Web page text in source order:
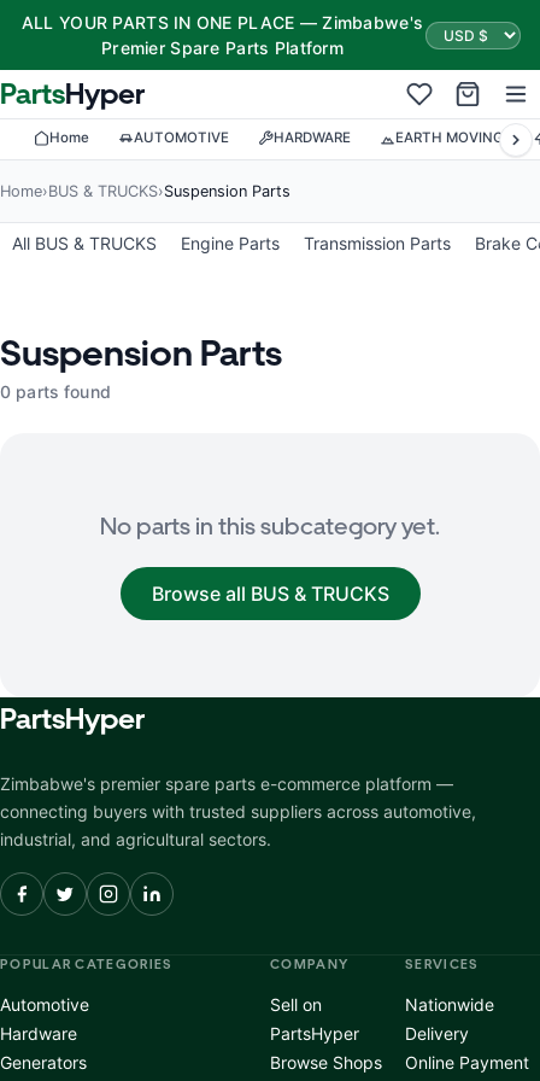
ALL YOUR PARTS IN ONE PLACE — Zimbabwe's
Premier Spare Parts Platform
PartsHyper
Home AUTOMOTIVE HARDWARE EARTH MOVING
Home›BUS & TRUCKS›Suspension Parts
All BUS & TRUCKS Engine Parts Transmission Parts Brake
Suspension Parts
0 parts found
No parts in this subcategory yet.
Browse all BUS & TRUCKS
PartsHyper
Zimbabwe's premier spare parts e-commerce platform —
connecting buyers with trusted suppliers across automotive,
industrial, and agricultural sectors.
POPULAR CATEGORIES
Automotive
Hardware
Generators
COMPANY
Sell on
PartsHyper
Browse Shops
SERVICES
Nationwide
Delivery
Online Payment